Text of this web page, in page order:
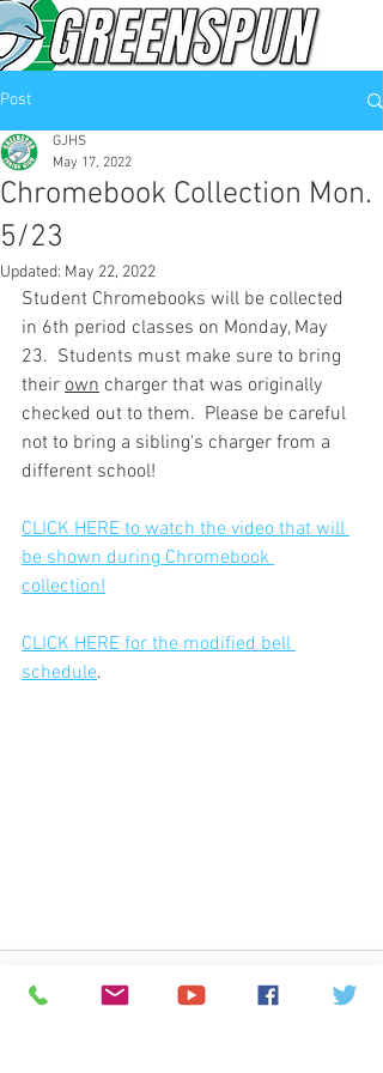
Post
Chromebook Collection Mon.
5/23
GJHS
May 17, 2022
Updated: May 22, 2022
Student Chromebooks will be collected
in 6th period classes on Monday, May
23.  Students must make sure to bring
their own charger that was originally
checked out to them.  Please be careful
not to bring a sibling's charger from a
different school!
CLICK HERE to watch the video that will
be shown during Chromebook
collection!
CLICK HERE for the modified bell
schedule.